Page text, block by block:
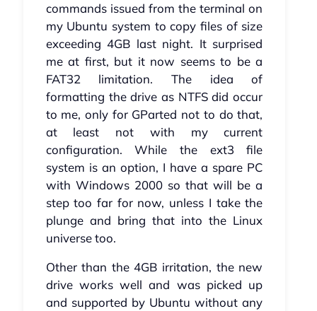
commands issued from the terminal on
my Ubuntu system to copy files of size
exceeding 4GB last night. It surprised
me at first, but it now seems to be a
FAT32 limitation. The idea of
formatting the drive as NTFS did occur
to me, only for GParted not to do that,
at least not with my current
configuration. While the ext3 file
system is an option, I have a spare PC
with Windows 2000 so that will be a
step too far for now, unless I take the
plunge and bring that into the Linux
universe too.
Other than the 4GB irritation, the new
drive works well and was picked up
and supported by Ubuntu without any